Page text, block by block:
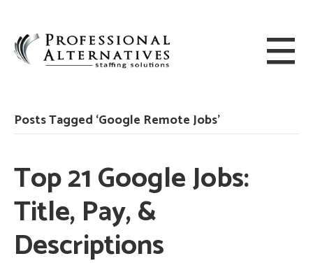
Posts Tagged ‘Google Remote Jobs’
Top 21 Google Jobs:
Title, Pay, &
Descriptions